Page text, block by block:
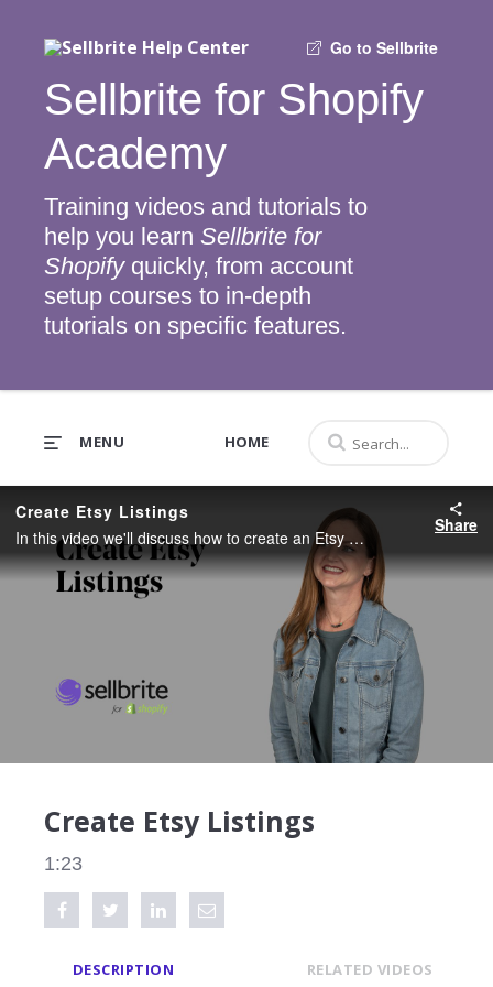
Go to Sellbrite
Sellbrite for Shopify
Academy
Training videos and tutorials to
help you learn Sellbrite for
Shopifyquickly, from account
setup courses to in-depth
tutorials on specific features.
HOME
MENU
Create Etsy Listings
In this video we'll discuss how to create an Etsy Listing and what fields are required.
Share
Create Etsy Listings
1:23
Share on Facebook
Tweet this video
Share on LinkedIn
Share via Email
DESCRIPTION RELATED VIDEOS